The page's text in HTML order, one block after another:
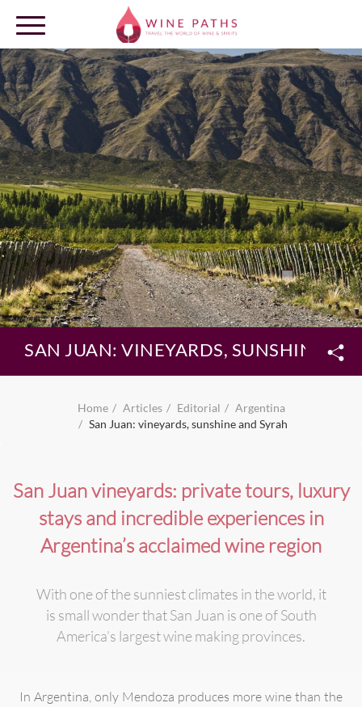
OUR DESTINATIONS
LOG IN
SAN JUAN: VINEYARDS, SUNSHINE
Home Articles Editorial
Argentina
San Juan: vineyards, sunshine and Syrah
San Juan vineyards: private tours, luxury
stays and incredible experiences in
Argentina’s acclaimed wine region
With one of the sunniest climates in the world, it
is small wonder that San Juan is one of South
America’s largest wine making provinces.
In Argentina, only Mendoza produces more wine than the